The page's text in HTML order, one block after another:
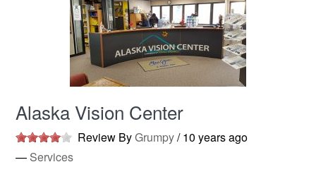
Alaska Vision Center
Review ByGrumpy/10 years ago
— Services